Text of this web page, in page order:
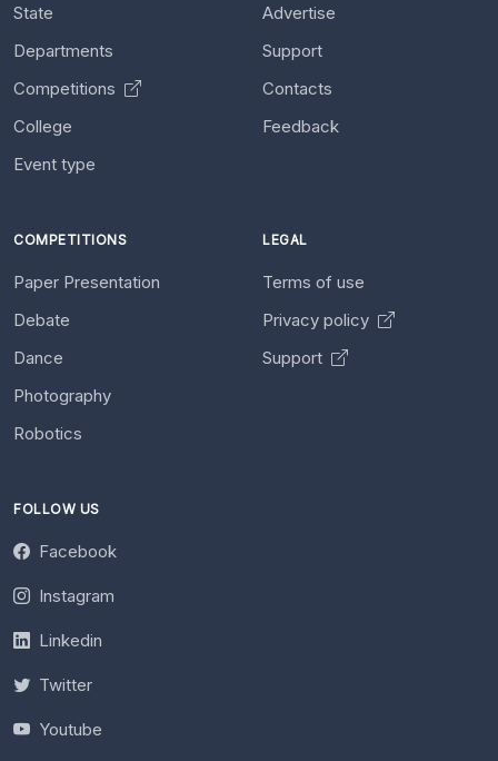
State
Departments
Competitions
College
Event type
Advertise
Support
Contacts
Feedback
COMPETITIONS
Paper Presentation
Debate
Dance
Photography
Robotics
LEGAL
Terms of use
Privacy policy
Support
FOLLOW US
Facebook
Instagram
Linkedin
Twitter
Youtube